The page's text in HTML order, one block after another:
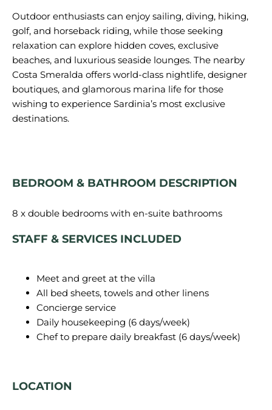
Outdoor enthusiasts can enjoy sailing, diving, hiking,
golf, and horseback riding, while those seeking
relaxation can explore hidden coves, exclusive
beaches, and luxurious seaside lounges. The nearby
Costa Smeralda offers world-class nightlife, designer
boutiques, and glamorous marina life for those
wishing to experience Sardinia’s most exclusive
destinations.
BEDROOM & BATHROOM DESCRIPTION
STAFF & SERVICES INCLUDED
Meet and greet at the villa
All bed sheets, towels and other linens
Concierge service
Daily housekeeping (6 days/week)
Chef to prepare daily breakfast (6 days/week)
LOCATION